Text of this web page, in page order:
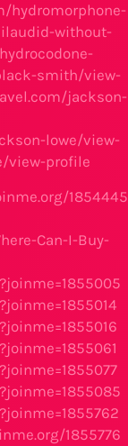
hydromorphone-
without-
smith/view-
jackson-
lowe/view-
view-profile
1854445
Can-I-Buy-
1855776